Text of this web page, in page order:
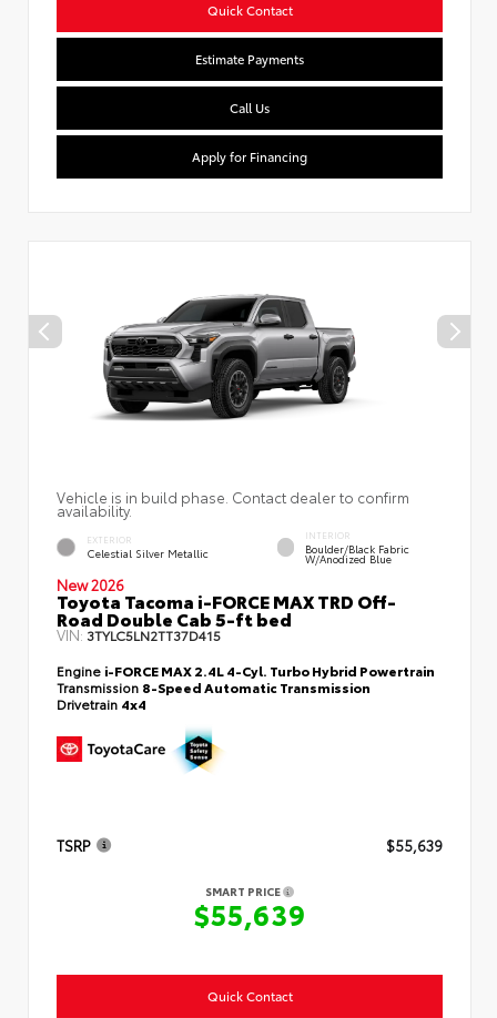
Quick Contact
Estimate Payments
Call Us
Apply for Financing
Vehicle is in build phase. Contact dealer to confirm
availability.
EXTERIOR
Celestial Silver Metallic
INTERIOR
Boulder/Black Fabric
W/Anodized Blue
New 2026
Toyota Tacoma i-FORCE MAX TRD Off-
Road Double Cab 5-ft bed
VIN: 3TYLC5LN2TT37D415
Engine i-FORCE MAX 2.4L 4-Cyl. Turbo Hybrid Powertrain
Transmission 8-Speed Automatic Transmission
Drivetrain 4x4
TSRP $55,639
SMART PRICE
$55,639
Quick Contact